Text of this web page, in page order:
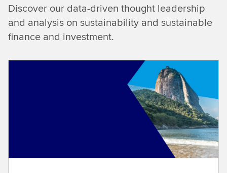
Discover our data-driven thought leadership
and analysis on sustainability and sustainable
finance and investment.